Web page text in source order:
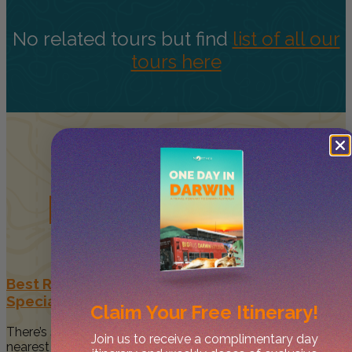
No related tours but find list of all our
tours here
RelatedPosts
Best Restaurants in Darwin to Celebrate Your
Special Occasion
There’s something magical about spending time with your
nearest and dearest when...
Claim YourFree Itinerary!
Join us to receive a complimentary day